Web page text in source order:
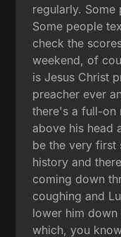
regularly.
Some people
check the
weekend, of
is Jesus Christ
preacher ever
there's a full-on
above his head
be the very first
history and
coming down
coughing and
lower him
which, you